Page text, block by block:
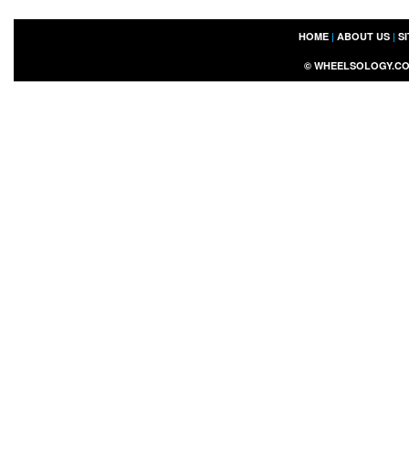
HOME| ABOUT US|
©